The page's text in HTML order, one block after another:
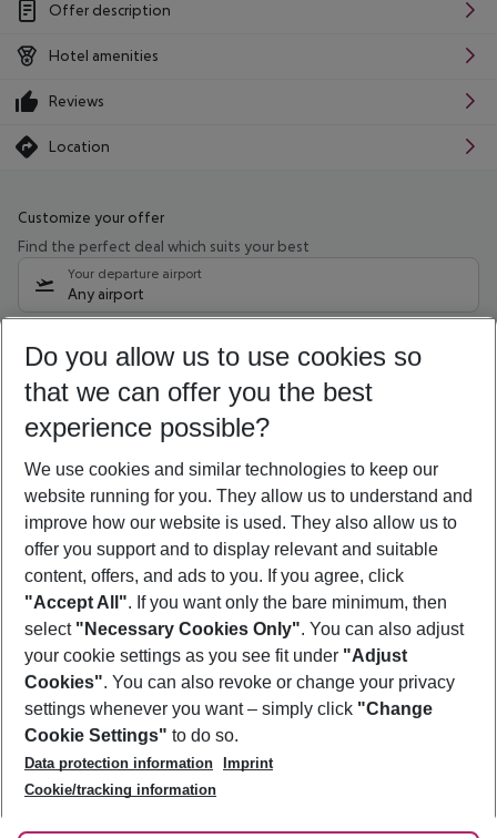
Offer description
Hotel amenities
Reviews
Location
Customize your offer
Find the perfect deal which suits your best
Your departure airport
Any airport
11/08/26– 09/08/27 5-8 nights
Who will travel
2 adults No children
Show more filter
Footer
Footer navigation
About Us
Best Price Guarantee
Change Cookie Settings
Cookie Policy
Facts
Service & Help
Accessible Travel
Check-in
Follow Us
Do you allow us to use cookies so
that we can offer you the best
experience possible?
We use cookies and similar technologies to keep our
website running for you. They allow us to understand and
improve how our website is used. They also allow us to
offer you support and to display relevant and suitable
content, offers, and ads to you. If you agree, click
"Accept All". If you want only the bare minimum, then
select "Necessary Cookies Only". You can also adjust
your cookie settings as you see fit under "Adjust
Cookies". You can also revoke or change your privacy
settings whenever you want – simply click "Change
Cookie Settings" to do so.
Data protection information
Imprint
Cookie/tracking information